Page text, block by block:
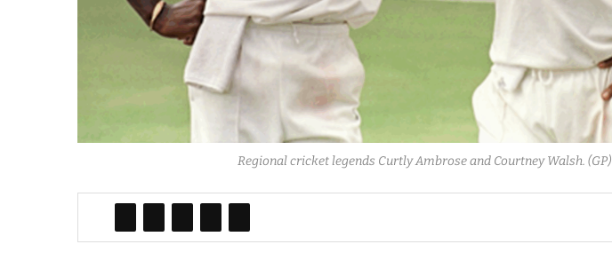
Regional cricket legends Curtly Ambrose and Courtney Walsh. (GP)